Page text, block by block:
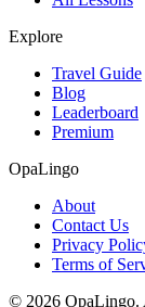
Explore
Travel Guide
Blog
Leaderboard
Premium
OpaLingo
About
Contact Us
Privacy
Terms of
© 2026 OpaLingo.